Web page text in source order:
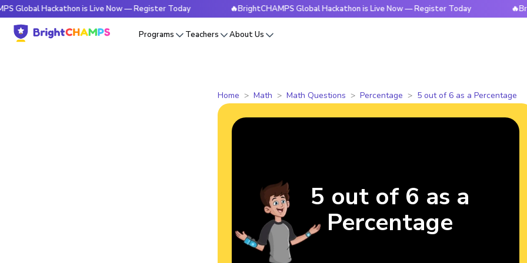
Hackathon is Live Now — Register Today 🔥BrightCHAMPS Global Hackathon is Live Now — Register Today
Programs Teachers About Us
Home Math Math Questions Percentage 5 out of 6 as a Percentage
5 out of 6 as a
Percentage